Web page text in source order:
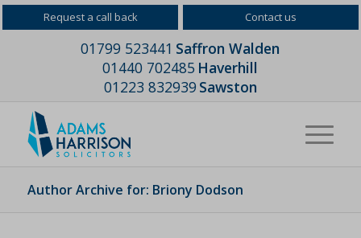
Request a call back Contact us
01799 523441 Saffron Walden
01440 702485 Haverhill
01223 832939Sawston
Author Archive for: Briony Dodson